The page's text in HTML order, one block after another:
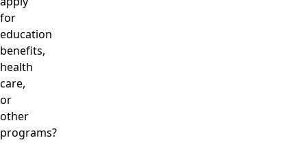
for
education
benefits,
health
care,
or
other
programs?